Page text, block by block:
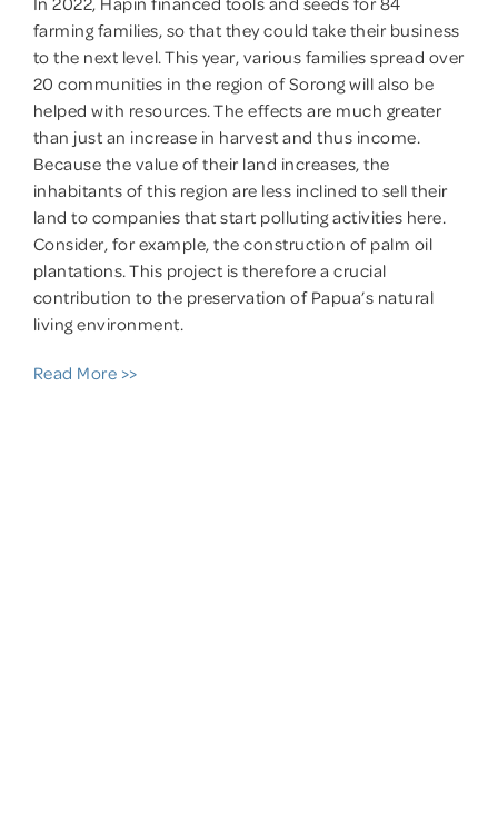
farming families, so that they could take their business
to the next level. This year, various families spread over
20 communities in the region of Sorong will also be
helped with resources. The effects are much greater
than just an increase in harvest and thus income.
Because the value of their land increases, the
inhabitants of this region are less inclined to sell their
land to companies that start polluting activities here.
Consider, for example, the construction of palm oil
plantations. This project is therefore a crucial
contribution to the preservation of Papua’s natural
living environment.
Read More >>